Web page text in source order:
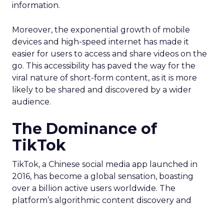
information.
Moreover, the exponential growth of mobile
devices and high-speed internet has made it
easier for users to access and share videos on the
go. This accessibility has paved the way for the
viral nature of short-form content, as it is more
likely to be shared and discovered by a wider
audience.
The Dominance of
TikTok
TikTok, a Chinese social media app launched in
2016, has become a global sensation, boasting
over a billion active users worldwide. The
platform’s algorithmic content discovery and